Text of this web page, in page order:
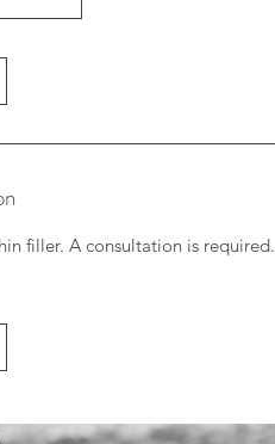
filler. A consultation is required.